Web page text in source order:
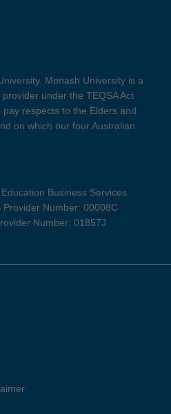
Monash University is a
under the TEQSA Act
respects to the Elders and
on which our four Australian
Business Services
Number: 00008C
Number: 01857J